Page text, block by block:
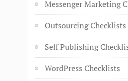
Messenger Marketing
Outsourcing Checklists
Self Publishing
WordPress Checklists